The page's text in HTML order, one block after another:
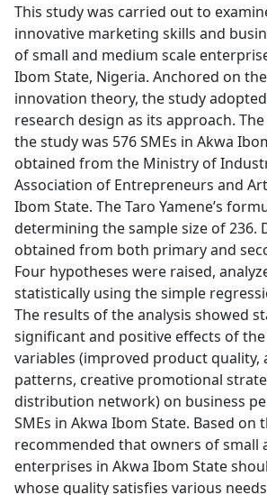
This study was carried out to
innovative marketing skills and
of small and medium scale
Ibom State, Nigeria. Anchored on
innovation theory, the study
research design as its approach.
the study was 576 SMEs in Akwa
obtained from the Ministry of
Association of Entrepreneurs and
Ibom State. The Taro Yamene’s
determining the sample size of 236.
obtained from both primary and
Four hypotheses were raised,
statistically using the simple
The results of the analysis showed
significant and positive effects of
variables (improved product quality,
patterns, creative promotional
distribution network) on business
SMEs in Akwa Ibom State. Based on
recommended that owners of small
enterprises in Akwa Ibom State
whose quality satisfies various